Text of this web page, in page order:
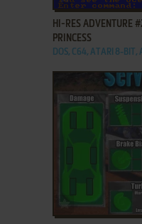
HI-RES ADVENTURE
PRINCESS
DOS, C64, ATARI 8-BIT,
ADD TO FAVORITES